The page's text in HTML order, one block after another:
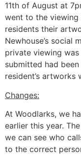
11th of August at
went to the
residents their
Newhouse’s social
private viewing
submitted had
resident’s artworks
Changes:
At Woodlarks, we
earlier this year.
we can see who
to the correct